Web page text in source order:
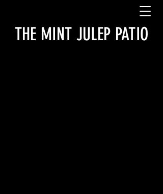
THE MINT JULEP PATIO